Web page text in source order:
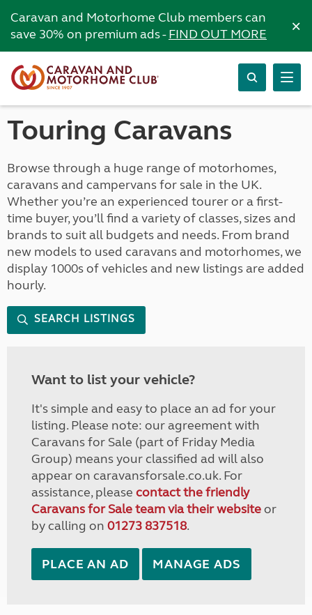
Caravan and Motorhome Club members can
save 30% on premium ads -FIND OUT MORE ×
Touring Caravans
Browse through a huge range of motorhomes,
caravans and campervans for sale in the UK.
Whether you’re an experienced tourer or a first-
time buyer, you’ll find a variety of classes, sizes and
brands to suit all budgets and needs. From brand
new models to used caravans and motorhomes, we
display 1000s of vehicles and new listings are added
hourly.
SEARCH LISTINGS
Want to list your vehicle?
It's simple and easy to place an ad for your
listing. Please note: our agreement with
Caravans for Sale (part of Friday Media
Group) means your classified ad will also
appear on caravansforsale.co.uk. For
assistance, please contact the friendly
Caravans for Sale team via their websiteor
by calling on 01273 837518.
PLACE AN AD MANAGE ADS